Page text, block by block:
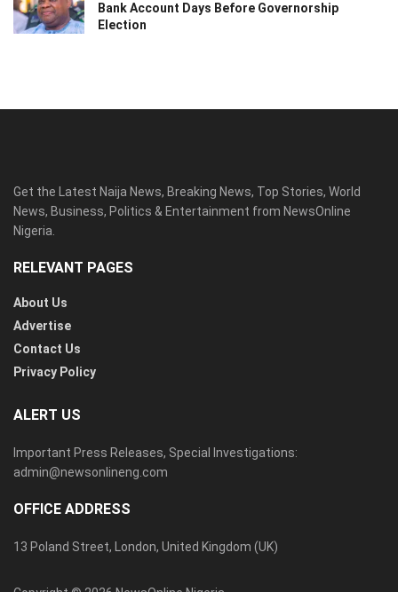
Bank Account Days Before Governorship
Election
Get the Latest Naija News, Breaking News, Top Stories, World
News, Business, Politics & Entertainment from NewsOnline
Nigeria.
RELEVANT PAGES
About Us
Advertise
Contact Us
Privacy Policy
ALERT US
Important Press Releases, Special Investigations:
admin@newsonlineng.com
OFFICE ADDRESS
13 Poland Street, London, United Kingdom (UK)